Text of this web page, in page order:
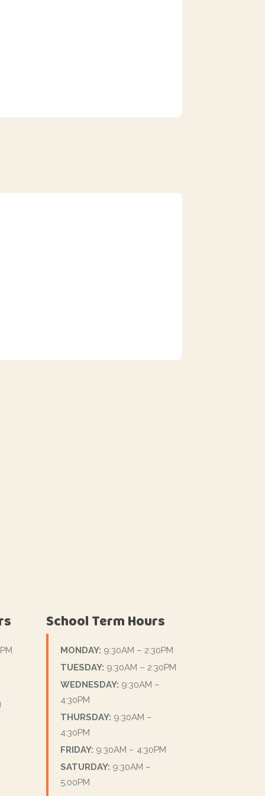
School Term Hours
MONDAY: 9:30AM – 2:30PM
TUESDAY: 9:30AM – 2:30PM
WEDNESDAY: 9:30AM –
4:30PM
THURSDAY: 9:30AM –
4:30PM
FRIDAY: 9:30AM – 4:30PM
SATURDAY: 9:30AM –
5:00PM